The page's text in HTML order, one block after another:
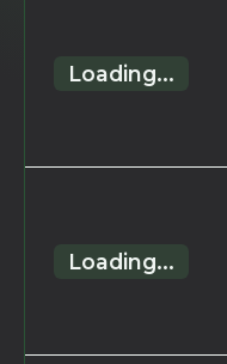
Loading...
Loading...